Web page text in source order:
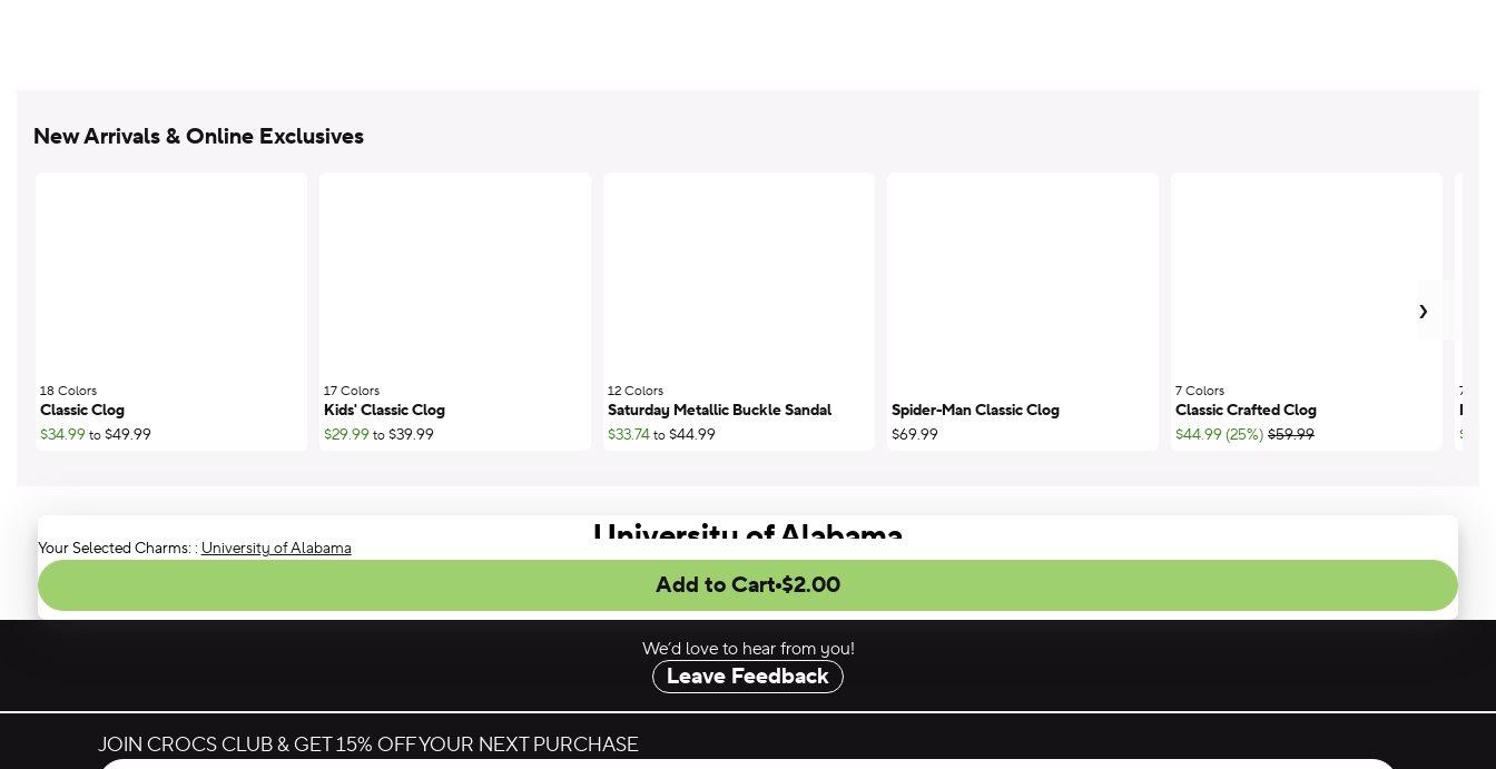
New Arrivals & Online Exclusives
18 Colors
Classic Clog
$34.99 to $49.99
17 Colors
Kids' Classic Clog
$29.99 to $39.99
12 Colors
Saturday Metallic Buckle Sandal
$33.74 to $44.99
Spider-Man Classic Clog
$69.99
7 Colors
Classic Crafted Clog
$44.99 (25%) ;List Price:
$59.99
7
›
University of Alabama
Your Selected Charms: : University of Alabama
Add to Cart $2.00
We’d love to hear from you!
Leave Feedback
JOIN CROCS CLUB & GET 15% OFF YOUR NEXT PURCHASE